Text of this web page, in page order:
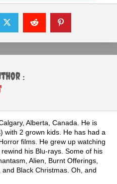
:
Alberta, Canada. He is
with 2 grown kids. He has had a
films. He grew up watching
his Blu-rays. Some of his
Alien, Burnt Offerings,
Black Christmas. Oh, and